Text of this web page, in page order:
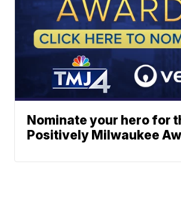
Nominate your hero for
Positively Milwaukee